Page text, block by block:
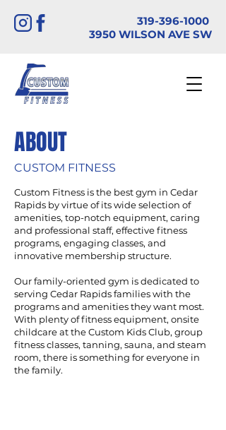
319-396-1000
3950 WILSON AVE SW
ABOUT
CUSTOM FITNESS
Custom Fitness is the best gym in Cedar
Rapids by virtue of its wide selection of
amenities, top-notch equipment, caring
and professional staff, effective fitness
programs, engaging classes, and
innovative membership structure.
Our family-oriented gym is dedicated to
serving Cedar Rapids families with the
programs and amenities they want most.
With plenty of fitness equipment, onsite
childcare at the Custom Kids Club, group
fitness classes, tanning, sauna, and steam
room, there is something for everyone in
the family.